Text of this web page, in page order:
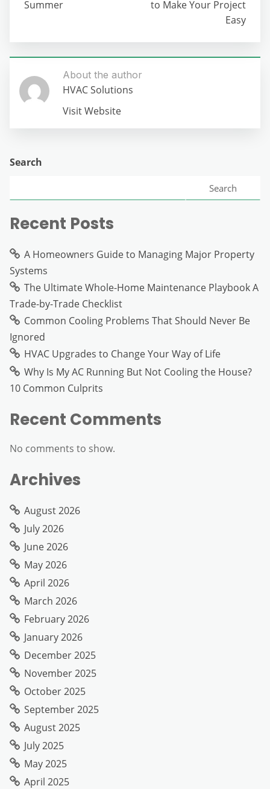
Summer
to Make Your Project
Easy
About the author
HVAC Solutions
Visit Website
Search
Search
Recent Posts
A Homeowners Guide to Managing Major Property
Systems
The Ultimate Whole-Home Maintenance Playbook A
Trade-by-Trade Checklist
Common Cooling Problems That Should Never Be
Ignored
HVAC Upgrades to Change Your Way of Life
Why Is My AC Running But Not Cooling the House?
10 Common Culprits
Recent Comments
No comments to show.
Archives
August 2026
July 2026
June 2026
May 2026
April 2026
March 2026
February 2026
January 2026
December 2025
November 2025
October 2025
September 2025
August 2025
July 2025
May 2025
April 2025